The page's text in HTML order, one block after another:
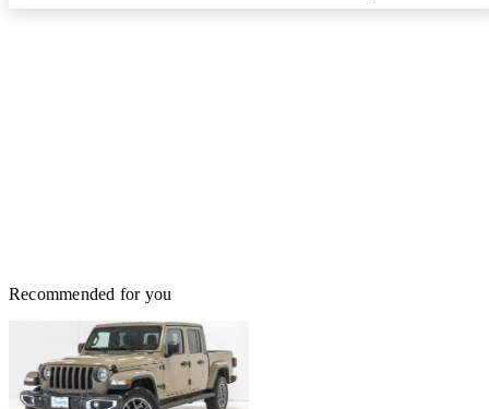
Recommended for you